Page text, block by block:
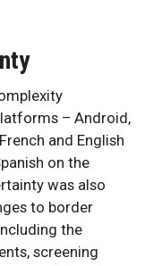
– Android,
and English
on the
was also
to border
the
screening